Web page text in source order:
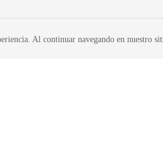
Al continuar navegando en nuestro